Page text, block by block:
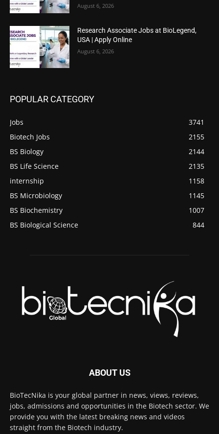
August 6, 2026
Research Associate Jobs at BioLegend,
USA | Apply Online
August 6, 2026
POPULAR CATEGORY
Jobs
3741
Biotech Jobs
2155
BS Biology
2144
BS Life Science
2135
internship
1158
BS Microbiology
1145
BS Biochemistry
1007
BS Biological Science
844
ABOUT US
BioTecNika is your global partner in news, views, reviews,
jobs, admissions and opportunities in the Biotech sector. We
provide you with the latest breaking news and videos
straight from the Biotech industry.